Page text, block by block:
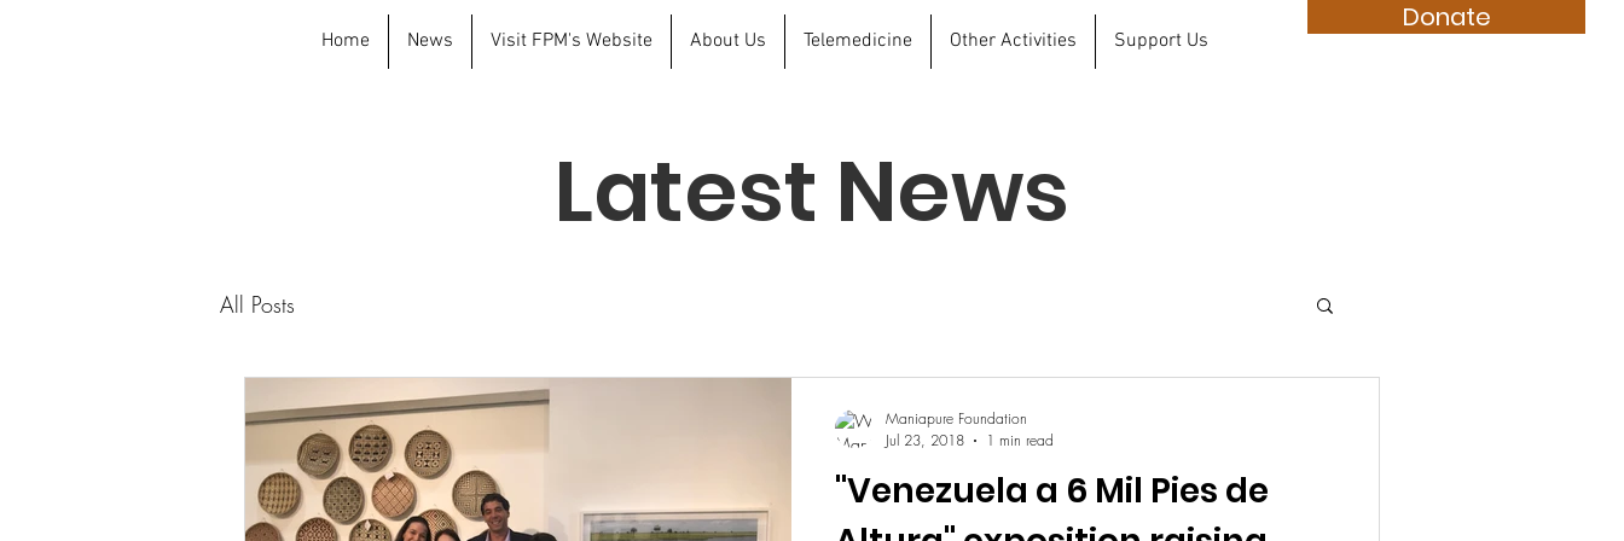
Home News Visit FPM's Website About Us Telemedicine Other Activities Support Us
Donate
Latest News
All Posts
"Venezuela a 6 Mil Pies de
Maniapure Foundation
Jul 23, 2018
1 min read